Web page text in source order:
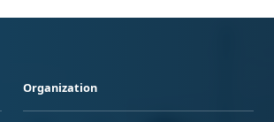
Organization